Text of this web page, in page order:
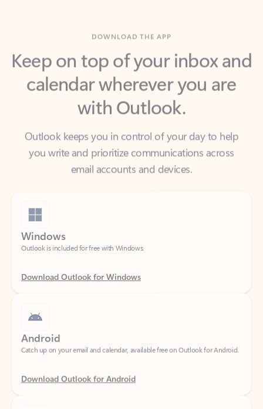
Keep on top of your inbox and
calendar wherever you are
with Outlook.
Outlook keeps you in control of your day to help
email accounts and devices.
Windows
Outlook is included for free with Windows.
Download Outlook for Windows
Android
Catch up on your email and calendar, available free on Outlook for Android.
Download Outlook for Android